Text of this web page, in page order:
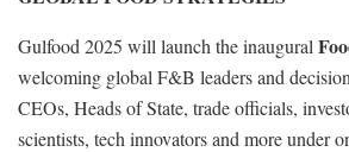
Gulfood 2025 will launch the inaugural
welcoming global F&B leaders and
CEOs, Heads of State, trade officials,
scientists, tech innovators and more under